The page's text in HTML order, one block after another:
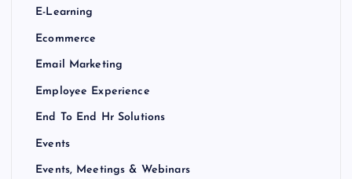
E-Learning
Ecommerce
Email Marketing
Employee Experience
End To End Hr Solutions
Events
Events, Meetings & Webinars